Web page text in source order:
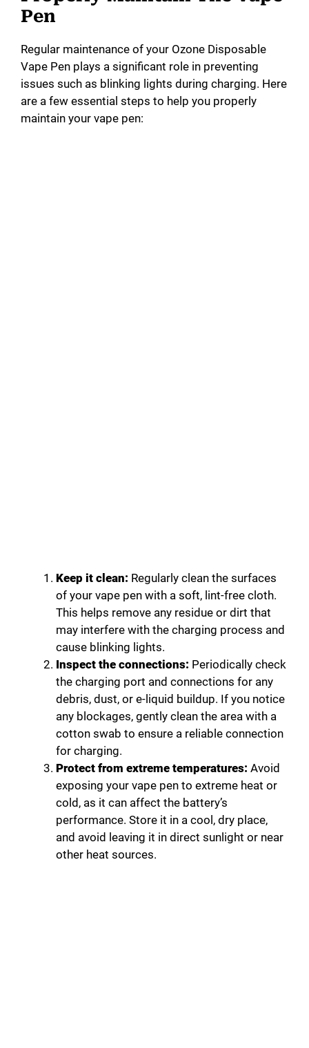
Pen
Regular maintenance of your Ozone Disposable
Vape Pen plays a significant role in preventing
issues such as blinking lights during charging. Here
are a few essential steps to help you properly
maintain your vape pen:
Keep it clean: Regularly clean the surfaces
of your vape pen with a soft, lint-free cloth.
This helps remove any residue or dirt that
may interfere with the charging process and
cause blinking lights.
Inspect the connections: Periodically check
the charging port and connections for any
debris, dust, or e-liquid buildup. If you notice
any blockages, gently clean the area with a
cotton swab to ensure a reliable connection
for charging.
Protect from extreme temperatures: Avoid
exposing your vape pen to extreme heat or
cold, as it can affect the battery’s
performance. Store it in a cool, dry place,
and avoid leaving it in direct sunlight or near
other heat sources.